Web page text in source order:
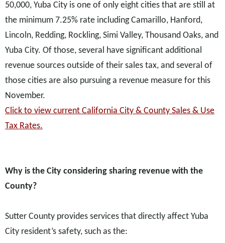
50,000, Yuba City is one of only eight cities that are still at
the minimum 7.25% rate including Camarillo, Hanford,
Lincoln, Redding, Rockling, Simi Valley, Thousand Oaks, and
Yuba City. Of those, several have significant additional
revenue sources outside of their sales tax, and several of
those cities are also pursuing a revenue measure for this
November.
Click to view current California City & County Sales & Use
Tax Rates.
Why is the City considering sharing revenue with the
County?
Sutter County provides services that directly affect Yuba
City resident’s safety, such as the: